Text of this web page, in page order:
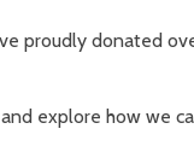
proudly donated
explore how we